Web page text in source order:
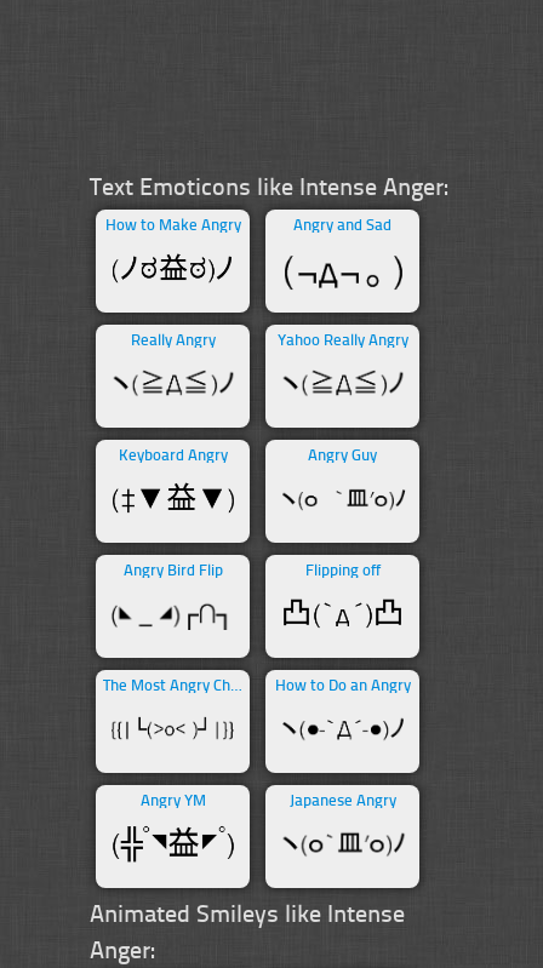
Text Emoticons like Intense Anger:
How to Make Angry Angry and Sad
Really Angry Yahoo Really Angry
Keyboard Angry Angry Guy
Angry Bird Flip Flipping off
The Most Angry Character How to Do an Angry
Angry YM Japanese Angry
Animated Smileys like Intense
Anger: